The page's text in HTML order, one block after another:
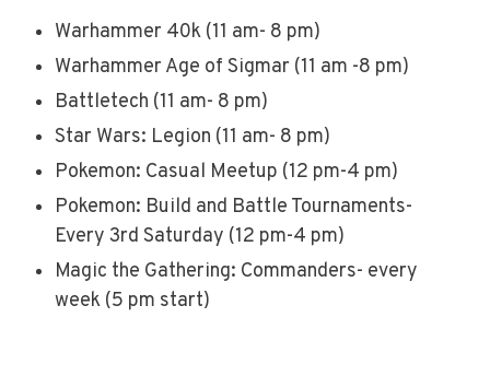
Warhammer 40k (11 am- 8 pm)
Warhammer Age of Sigmar (11 am -8 pm)
Battletech (11 am- 8 pm)
Star Wars: Legion (11 am- 8 pm)
Pokemon: Casual Meetup (12 pm-4 pm)
Pokemon: Build and Battle Tournaments-
Every 3rd Saturday (12 pm-4 pm)
Magic the Gathering: Commanders- every
week (5 pm start)